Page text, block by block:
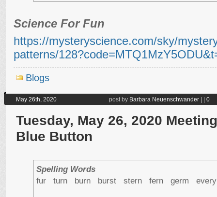
Science For Fun
https://mysteryscience.com/sky/
patterns/
Blogs
May 26th, 2020 post by Barbara Neuenschwander | | 0
Tuesday, May 26, 2020
Blue Button
Spelling Words
fur turn burn burst stern fern germ